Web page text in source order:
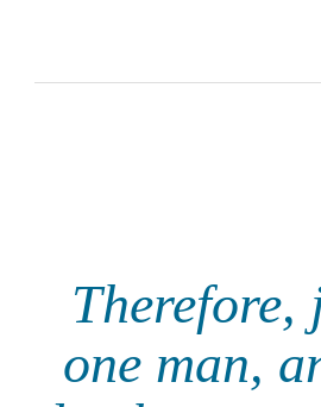
Therefore,
one man,